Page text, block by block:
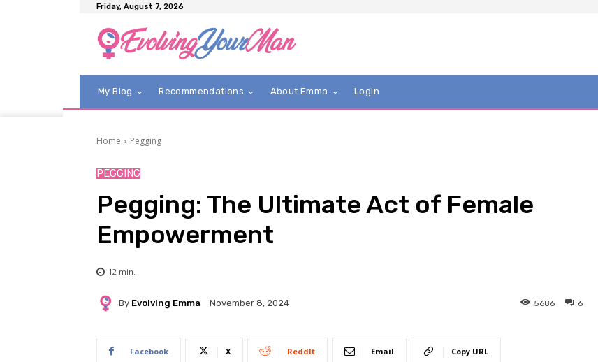
Friday, August 7, 2026
My Blog Recommendations About Emma Login
Home Pegging
PEGGING
Pegging: The Ultimate Act of Female
Empowerment
12 min.
By Evolving Emma November 8, 2024 6
5686
Facebook X ReddIt Email Copy URL